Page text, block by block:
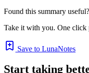
Found this summary useful?
Take it with you. One
Save to LunaNotes
Start taking